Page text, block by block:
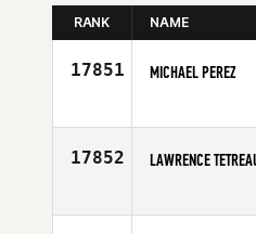
RANK NAME
17851 MICHAEL PEREZ
Affiliate
17852 LAWRENCE
Affiliate